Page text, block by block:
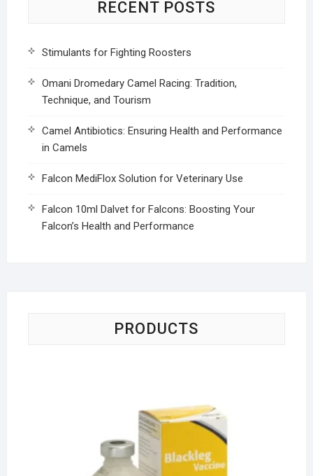
RECENT POSTS
Stimulants for Fighting Roosters
Omani Dromedary Camel Racing: Tradition,
Technique, and Tourism
Camel Antibiotics: Ensuring Health and Performance
in Camels
Falcon MediFlox Solution for Veterinary Use
Falcon 10ml Dalvet for Falcons: Boosting Your
Falcon’s Health and Performance
PRODUCTS